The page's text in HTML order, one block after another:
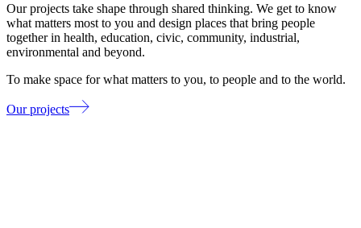
Our projects take shape through shared thinking. We get to know
what matters most to you and design places that bring people
together in health, education, civic, community, industrial,
environmental and beyond.
To make space for what matters to you, to people and to the world.
Our projects